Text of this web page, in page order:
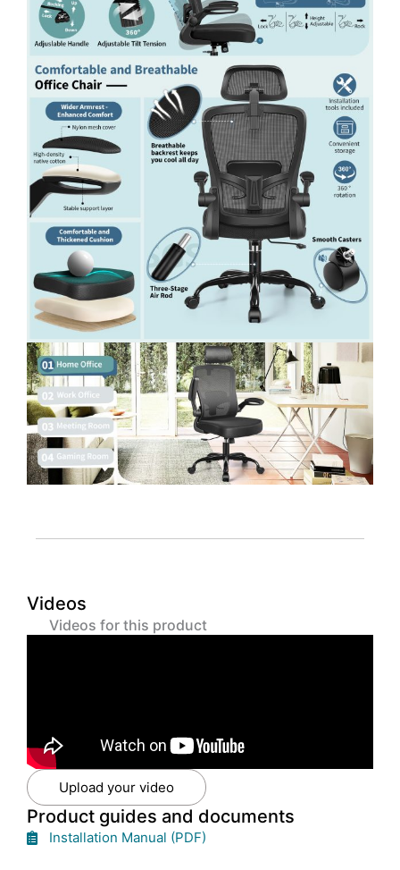
Videos
Videos for this product
Upload your video
Product guides and documents
Installation Manual (PDF)